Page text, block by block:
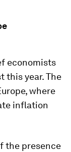
economists
this year. The
where
inflation
the presence